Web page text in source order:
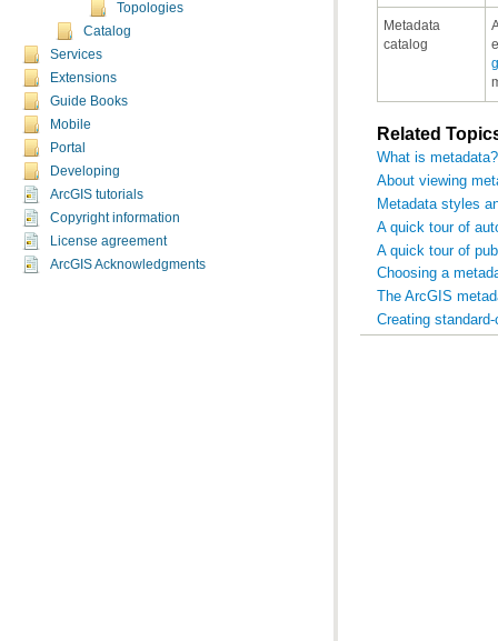
Topologies
Catalog
Services
Extensions
Guide Books
Mobile
Portal
Developing
ArcGIS tutorials
Copyright information
License agreement
ArcGIS Acknowledgments
catalog
Related
What is metadata?
About viewing
Metadata styles
A quick tour of
A quick tour of
Choosing a
The ArcGIS
Creating